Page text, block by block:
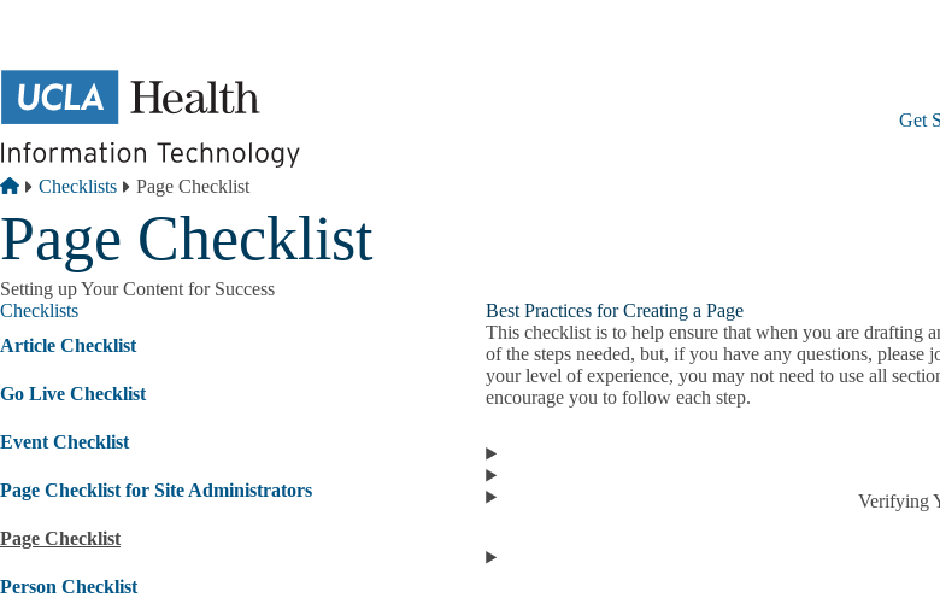
Get
Breadcrumb
Home
Checklists Page Checklist
Page Checklist
Setting up Your Content for Success
Checklists
Article Checklist
Go Live Checklist
Event Checklist
Page Checklist for Site Administrators
Page Checklist
Person Checklist
Best Practices for Creating a Page
This checklist is to help ensure that when you are drafting
of the steps needed, but, if you have any questions,
your level of experience, you may not need to use all
encourage you to follow each step.
Verifying